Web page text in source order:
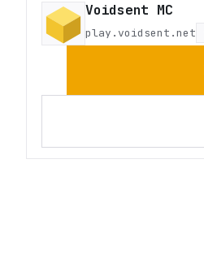
Voidsent MC
play.voidsent.net